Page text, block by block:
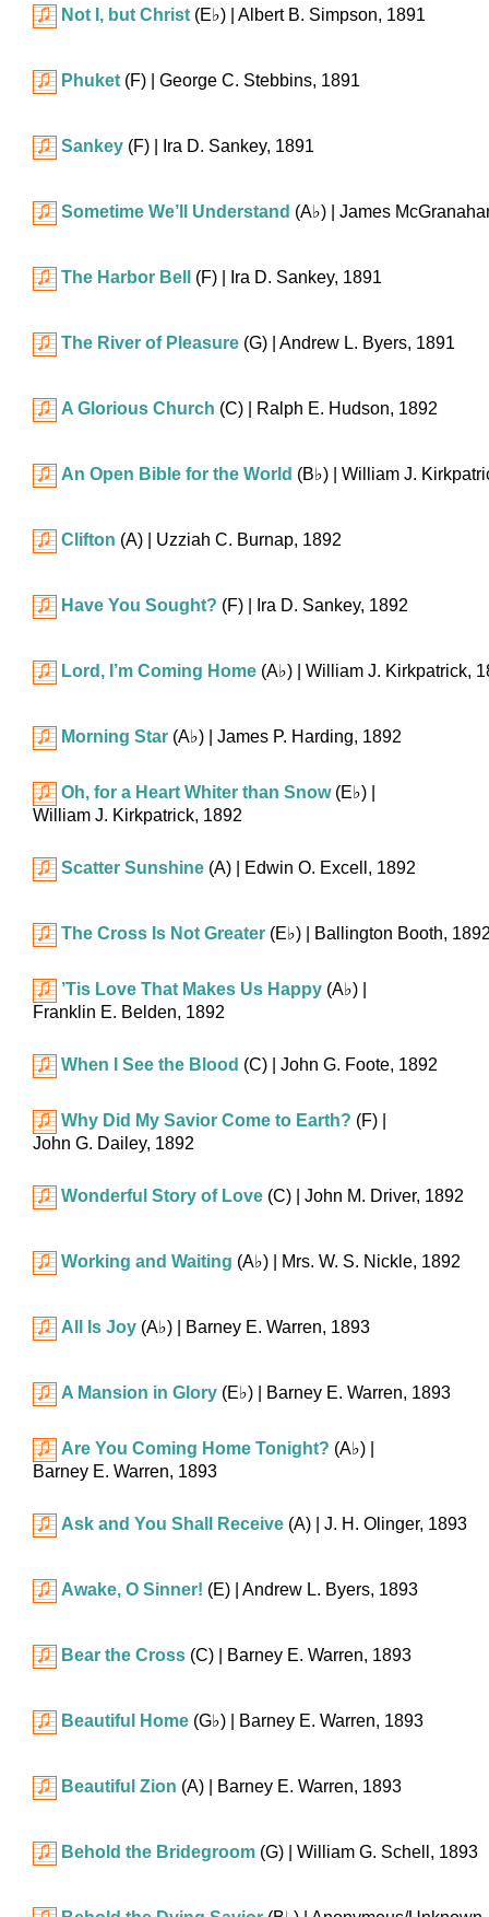
Not I, but Christ (E♭) | Albert B. Simpson, 1891
Phuket (F) | George C. Stebbins, 1891
Sankey (F) | Ira D. Sankey, 1891
Sometime We’ll Understand (A♭) | James
The Harbor Bell (F) | Ira D. Sankey, 1891
The River of Pleasure (G) | Andrew L. Byers, 1891
A Glorious Church (C) | Ralph E. Hudson, 1892
An Open Bible for the World (B♭) | William J.
Clifton (A) | Uzziah C. Burnap, 1892
Have You Sought? (F) | Ira D. Sankey, 1892
Lord, I’m Coming Home (A♭) | William J. Kirkpatrick,
Morning Star (A♭) | James P. Harding, 1892
Oh, for a Heart Whiter than Snow (E♭)
William J. Kirkpatrick, 1892
Scatter Sunshine (A) | Edwin O. Excell, 1892
The Cross Is Not Greater (E♭) | Ballington Booth,
’Tis Love That Makes Us Happy (A♭)
Franklin E. Belden, 1892
When I See the Blood (C) | John G. Foote, 1892
Why Did My Savior Come to Earth? (F)
John G. Dailey, 1892
Wonderful Story of Love (C) | John M. Driver, 1892
Working and Waiting (A♭) | Mrs. W. S. Nickle, 1892
All Is Joy (A♭) | Barney E. Warren, 1893
A Mansion in Glory (E♭) | Barney E. Warren, 1893
Are You Coming Home Tonight? (A♭)
Barney E. Warren, 1893
Ask and You Shall Receive (A) | J. H. Olinger, 1893
Awake, O Sinner! (E) | Andrew L. Byers, 1893
Bear the Cross (C) | Barney E. Warren, 1893
Beautiful Home (G♭) | Barney E. Warren, 1893
Beautiful Zion (A) | Barney E. Warren, 1893
Behold the Bridegroom (G) | William G. Schell, 1893